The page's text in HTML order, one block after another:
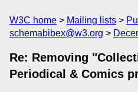
W3C home Mailing lists
schemabibex@w3.org
Re: Removing
Periodical & Comics